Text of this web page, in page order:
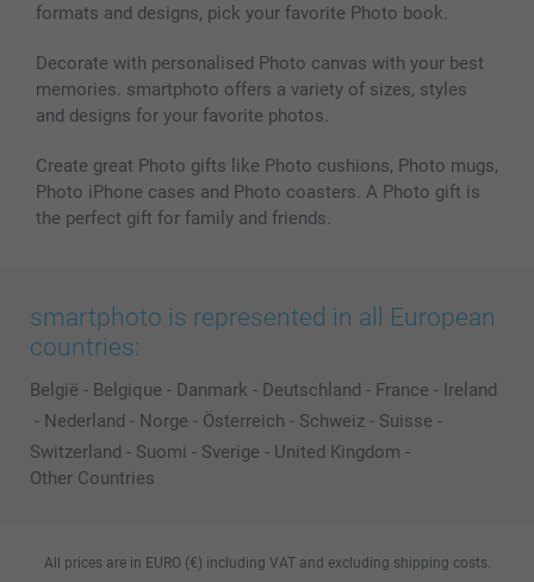
formats and designs, pick your favorite Photo book.
Decorate with personalised Photo canvas with your best
memories. smartphoto offers a variety of sizes, styles
and designs for your favorite photos.
Create great Photo gifts like Photo cushions, Photo mugs,
Photo iPhone cases and Photo coasters. A Photo gift is
the perfect gift for family and friends.
smartphoto is represented in all European
countries:
België - Belgique - Danmark - Deutschland - France - Ireland
- Nederland - Norge - Österreich - Schweiz - Suisse -
Switzerland - Suomi - Sverige - United Kingdom -
Other Countries
All prices are in EURO (€) including VAT and excluding shipping costs.